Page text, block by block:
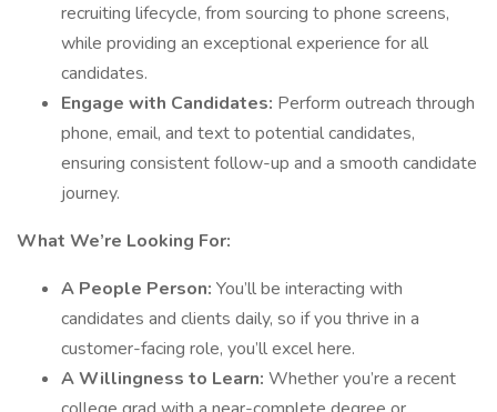
recruiting lifecycle, from sourcing to phone screens,
while providing an exceptional experience for all
candidates.
Engage with Candidates: Perform outreach through
phone, email, and text to potential candidates,
ensuring consistent follow-up and a smooth candidate
journey.
What We’re Looking For:
A People Person: You’ll be interacting with
candidates and clients daily, so if you thrive in a
customer-facing role, you’ll excel here.
A Willingness to Learn: Whether you’re a recent